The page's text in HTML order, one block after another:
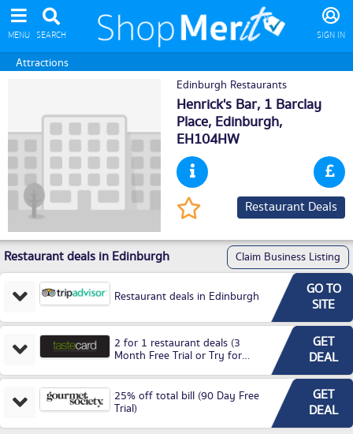
MENU SEARCH SIGN IN
Attractions
Edinburgh Restaurants
Henrick's Bar, 1 Barclay
Place, Edinburgh,
EH104HW
Restaurant Deals
Restaurant deals in Edinburgh Claim Business Listing
Restaurant deals in Edinburgh
GO TO
SITE
2 for 1 restaurant deals (3
Month Free Trial or Try for
GET
DEAL
25% off total bill (90 Day Free
Trial)
GET
DEAL